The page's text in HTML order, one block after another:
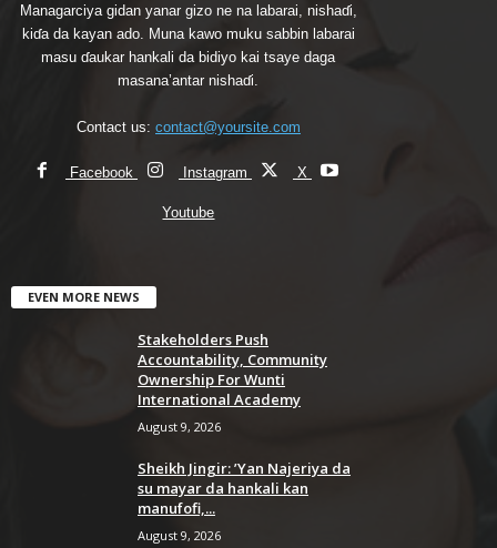
Managarciya gidan yanar gizo ne na labarai, nishaɗi,
kiɗa da kayan ado. Muna kawo muku sabbin labarai
masu ɗaukar hankali da bidiyo kai tsaye daga
masana’antar nishaɗi.
Contact us: contact@yoursite.com
Facebook Instagram X
Youtube
EVEN MORE NEWS
Stakeholders Push
Accountability, Community
Ownership For Wunti
International Academy
August 9, 2026
Sheikh Jingir: ’Yan Najeriya da
su mayar da hankali kan
manufofi,...
August 9, 2026